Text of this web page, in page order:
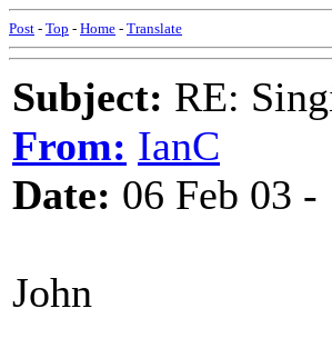
Post - Top - Home - Translate
Subject: RE:
From: IanC
Date: 06 Feb 03
John